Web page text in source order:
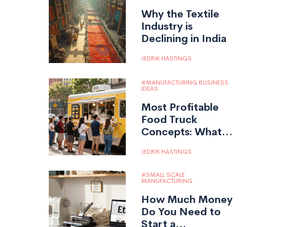
Why the Textile
Industry is
Declining in India
JEDRIK HASTINGS
MANUFACTURING BUSINESS
IDEAS
Most Profitable
Food Truck
Concepts: What
Money?
JEDRIK HASTINGS
SMALL SCALE
MANUFACTURING
How Much Money
Do You Need to
Start a